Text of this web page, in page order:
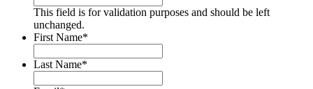
This field is for validation purposes and should be left
unchanged.
First Name*
Last Name*